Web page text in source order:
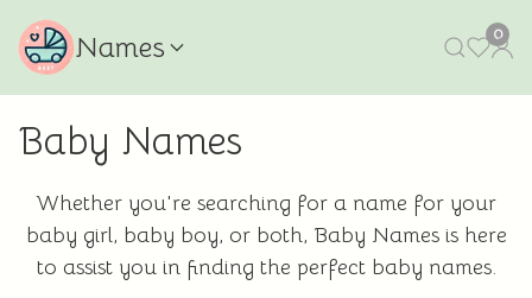
Names 0
Baby Names
Whether you're searching for a name for your
baby girl, baby boy, or both, Baby Names is here
to assist you in finding the perfect baby names.